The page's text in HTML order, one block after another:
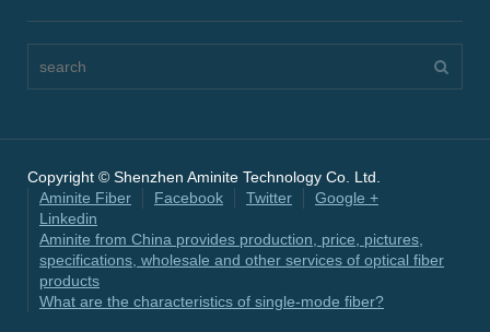
Copyright © Shenzhen Aminite Technology Co. Ltd.
Aminite Fiber
Facebook Twitter
Google +
Linkedin
Aminite from China provides production, price, pictures,
specifications, wholesale and other services of optical fiber
products
What are the characteristics of single-mode fiber?